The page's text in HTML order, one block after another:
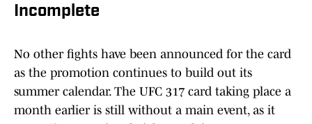
Incomplete
No other fights have been announced for the card
as the promotion continues to build out its
summer calendar. The UFC 317 card taking place a
month earlier is still without a main event, as it